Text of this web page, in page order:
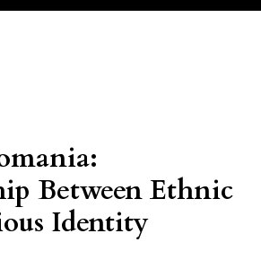
Between Ethnic
Identity